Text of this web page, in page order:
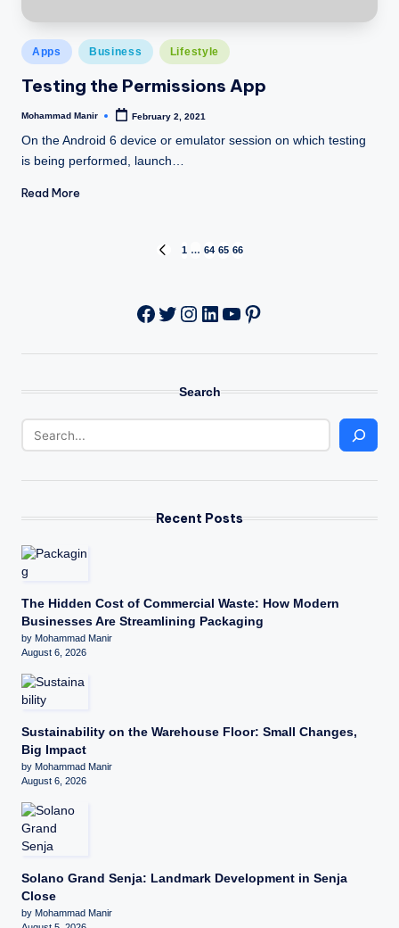
Posted
in
Apps Business Lifestyle
Testing the Permissions App
Posted
Mohammad Manir February 2, 2021
On the Android 6 device or emulator session on which testing
is being performed, launch…
Read More
PREVIOUS
1 … 64 65 66
Facebook
Twitter
Instagram
LinkedIn
YouTube
Pinterest
Search
Recent Posts
The Hidden Cost of Commercial Waste: How Modern
Businesses Are Streamlining Packaging
by Mohammad Manir
August 6, 2026
Sustainability on the Warehouse Floor: Small Changes,
Big Impact
by Mohammad Manir
August 6, 2026
Solano Grand Senja: Landmark Development in Senja
Close
by Mohammad Manir